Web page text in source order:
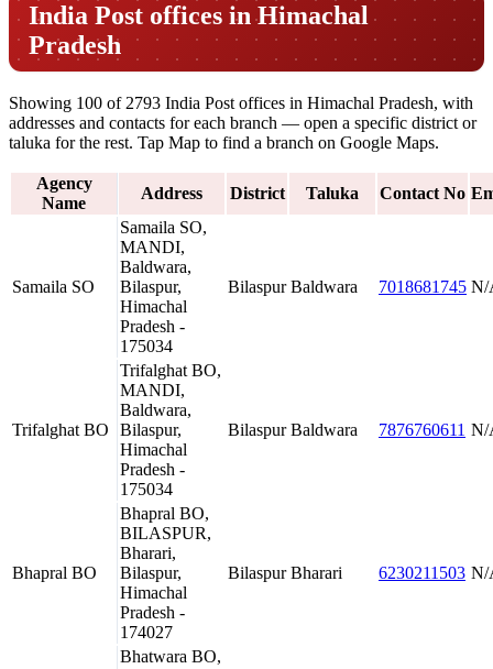
India Post offices in Himachal
Pradesh
Showing 100 of 2793 India Post offices in Himachal Pradesh, with
addresses and contacts for each branch — open a specific district or
taluka for the rest. Tap Map to find a branch on Google Maps.
Agency
Name
Address District Taluka Contact No
Samaila SO
Samaila SO,
MANDI,
Baldwara,
Bilaspur,
Himachal
Pradesh -
175034
Bilaspur Baldwara 7018681745 N/
Trifalghat BO
Trifalghat BO,
MANDI,
Baldwara,
Bilaspur,
Himachal
Pradesh -
175034
Bilaspur Baldwara 7876760611 N/
Bhapral BO
Bhapral BO,
BILASPUR,
Bharari,
Bilaspur,
Himachal
Pradesh -
174027
Bilaspur Bharari 6230211503 N/
Bhatwara BO,